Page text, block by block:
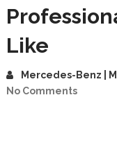
Like
Mercedes-Benz |
No Comments